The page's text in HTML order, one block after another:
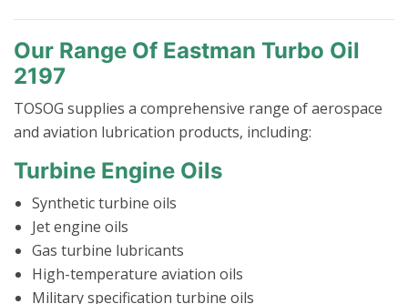
Our Range Of Eastman Turbo Oil
2197
TOSOG supplies a comprehensive range of aerospace
and aviation lubrication products, including:
Turbine Engine Oils
Synthetic turbine oils
Jet engine oils
Gas turbine lubricants
High-temperature aviation oils
Military specification turbine oils